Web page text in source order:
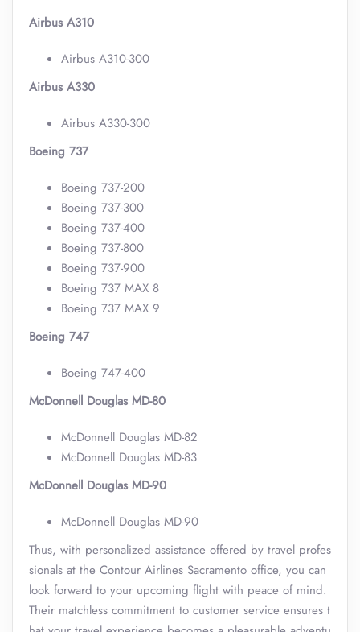
Airbus A310
Airbus A310-300
Airbus A330
Airbus A330-300
Boeing 737
Boeing 737-200
Boeing 737-300
Boeing 737-400
Boeing 737-800
Boeing 737-900
Boeing 737 MAX 8
Boeing 737 MAX 9
Boeing 747
Boeing 747-400
McDonnell Douglas MD-80
McDonnell Douglas MD-82
McDonnell Douglas MD-83
McDonnell Douglas MD-90
McDonnell Douglas MD-90
Thus, with personalized assistance offered by travel profes
sionals at the Contour Airlines Sacramento office, you can
look forward to your upcoming flight with peace of mind.
Their matchless commitment to customer service ensures t